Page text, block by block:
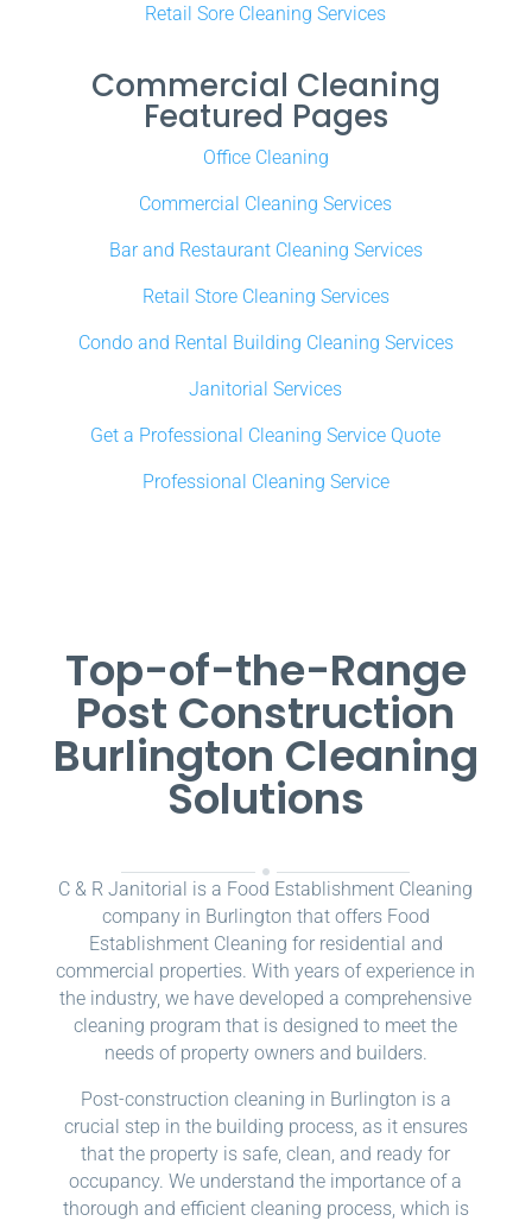
Retail Sore Cleaning Services
Commercial Cleaning
Featured Pages
Office Cleaning
Commercial Cleaning Services
Bar and Restaurant Cleaning Services
Retail Store Cleaning Services
Condo and Rental Building Cleaning Services
Janitorial Services
Get a Professional Cleaning Service Quote
Professional Cleaning Service
Top-of-the-Range
Post Construction
Burlington Cleaning
Solutions
C & R Janitorial is a Food Establishment Cleaning
company in Burlington that offers Food
Establishment Cleaning for residential and
commercial properties. With years of experience in
the industry, we have developed a comprehensive
cleaning program that is designed to meet the
needs of property owners and builders.
Post-construction cleaning in Burlington is a
crucial step in the building process, as it ensures
that the property is safe, clean, and ready for
occupancy. We understand the importance of a
thorough and efficient cleaning process, which is